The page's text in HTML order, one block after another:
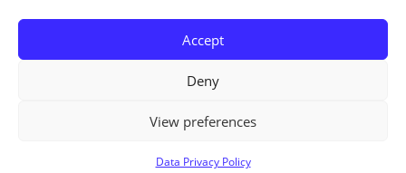
Accept
Deny
View preferences
Data Privacy Policy
Mary The Mother Of Jesus
Recent Comments
Copyright ©2026 All rights reserved